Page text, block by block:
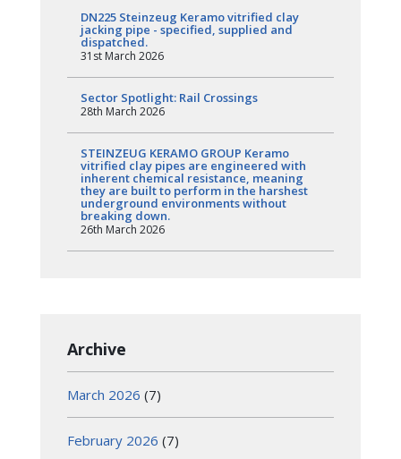
DN225 Steinzeug Keramo vitrified clay
jacking pipe - specified, supplied and
dispatched.
31st March 2026
Sector Spotlight: Rail Crossings
28th March 2026
STEINZEUG KERAMO GROUP Keramo
vitrified clay pipes are engineered with
inherent chemical resistance, meaning
they are built to perform in the harshest
underground environments without
breaking down.
26th March 2026
Archive
March 2026 (7)
February 2026 (7)